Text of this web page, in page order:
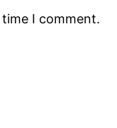
I comment.